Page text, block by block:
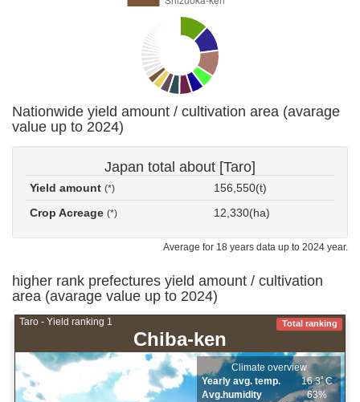
Nationwide yield amount / cultivation area (avarage
value up to 2024)
Japan total about [Taro]
Yield amount (*)
156,550(t)
Crop Acreage (*) 12,330(ha)
Average for 18 years data up to 2024 year.
higher rank prefectures yield amount / cultivation
area (avarage value up to 2024)
Taro - Yield ranking 1
Chiba-ken
Total ranking
Climate overview
Yearly avg. temp.
16.3ﾟC
Avg.humidity
63%